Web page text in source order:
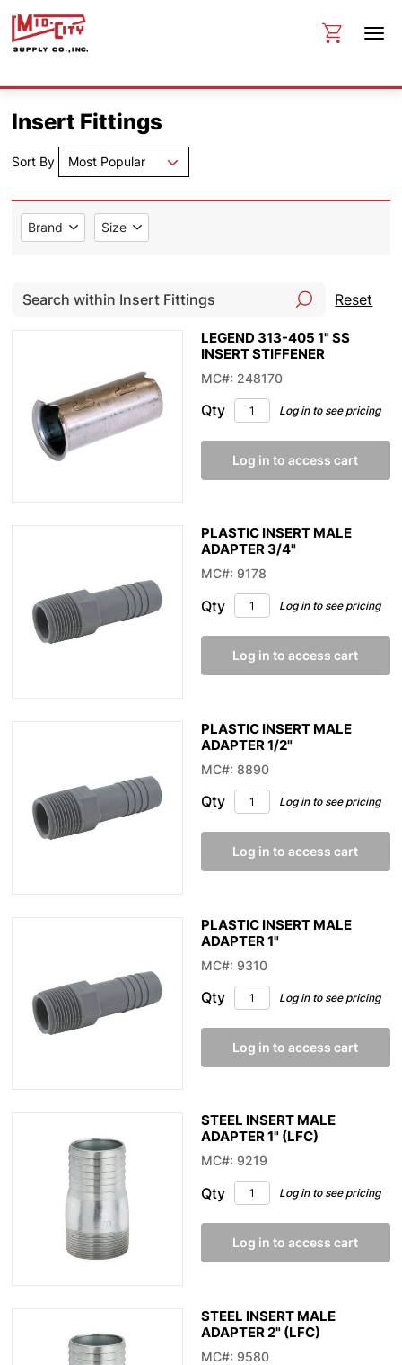
Insert Fittings
Sort By Most Popular
Brand Size
Reset
LEGEND 313-405 1" SS
INSERT STIFFENER
MC#: 248170
Qty Log in to see pricing
Log in to access cart
PLASTIC INSERT MALE
ADAPTER 3/4"
MC#: 9178
Qty Log in to see pricing
Log in to access cart
PLASTIC INSERT MALE
ADAPTER 1/2"
MC#: 8890
Qty Log in to see pricing
Log in to access cart
PLASTIC INSERT MALE
ADAPTER 1"
MC#: 9310
Qty Log in to see pricing
Log in to access cart
STEEL INSERT MALE
ADAPTER 1" (LFC)
MC#: 9219
Qty Log in to see pricing
Log in to access cart
STEEL INSERT MALE
ADAPTER 2" (LFC)
MC#: 9580